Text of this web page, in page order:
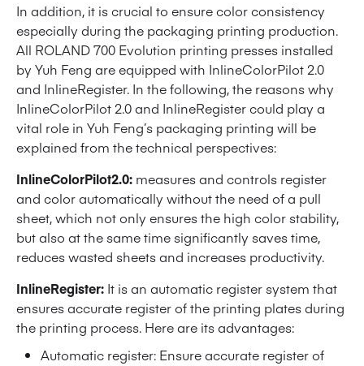
In addition, it is crucial to ensure color consistency
especially during the packaging printing production.
All ROLAND 700 Evolution printing presses installed
by Yuh Feng are equipped with InlineColorPilot 2.0
and InlineRegister. In the following, the reasons why
InlineColorPilot 2.0 and InlineRegister could play a
vital role in Yuh Feng’s packaging printing will be
explained from the technical perspectives:
InlineColorPilot2.0: measures and controls register
and color automatically without the need of a pull
sheet, which not only ensures the high color stability,
but also at the same time significantly saves time,
reduces wasted sheets and increases productivity.
InlineRegister: It is an automatic register system that
ensures accurate register of the printing plates during
the printing process. Here are its advantages:
Automatic register: Ensure accurate register of